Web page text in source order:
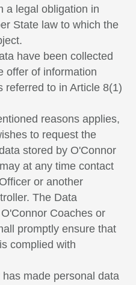
a legal obligation in
State law to which the
have been collected
offer of information
referred to in Article 8(1)
reasons applies,
to request the
stored by O'Connor
at any time contact
or another
The Data
Coaches or
promptly ensure that
complied with
made personal data